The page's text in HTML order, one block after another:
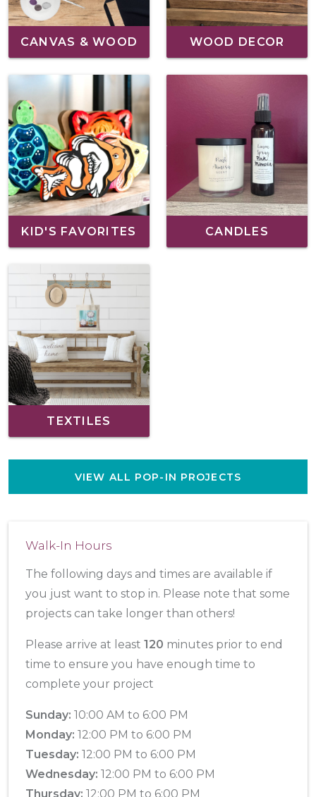
CANVAS & WOOD WOOD DECOR
KID'S FAVORITES CANDLES
TEXTILES
VIEW ALL POP-IN PROJECTS
Walk-In Hours
The following days and times are available if
you just want to stop in. Please note that some
projects can take longer than others!
Please arrive at least 120 minutes prior to end
time to ensure you have enough time to
complete your project
Sunday: 10:00 AM to 6:00 PM
Monday: 12:00 PM to 6:00 PM
Tuesday: 12:00 PM to 6:00 PM
Wednesday: 12:00 PM to 6:00 PM
Thursday: 12:00 PM to 6:00 PM